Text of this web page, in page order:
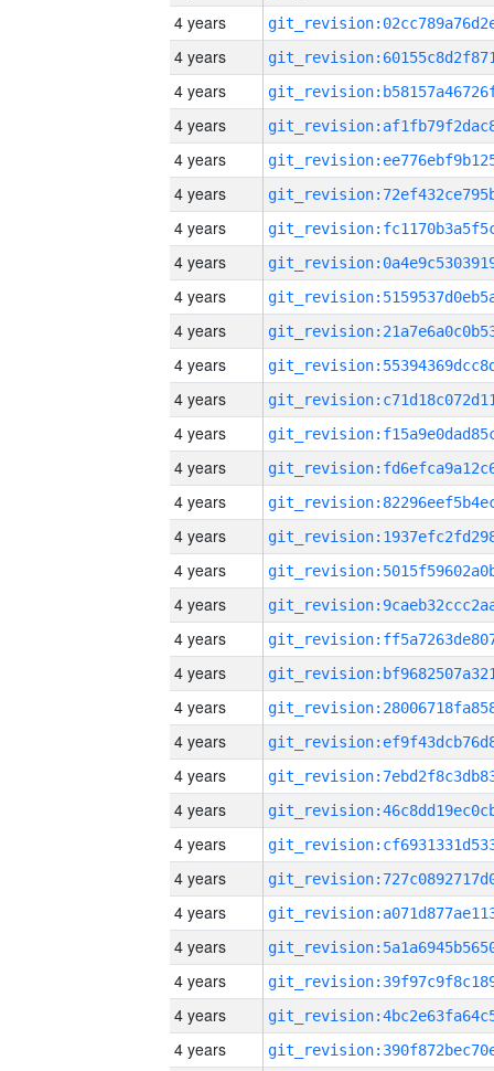
4 years
4 years
4 years
4 years
4 years
4 years
4 years
4 years
4 years
4 years
4 years
4 years
4 years
4 years
4 years
4 years
4 years
4 years
4 years
4 years
4 years
4 years
4 years
4 years
4 years
4 years
4 years
4 years
4 years
4 years
4 years